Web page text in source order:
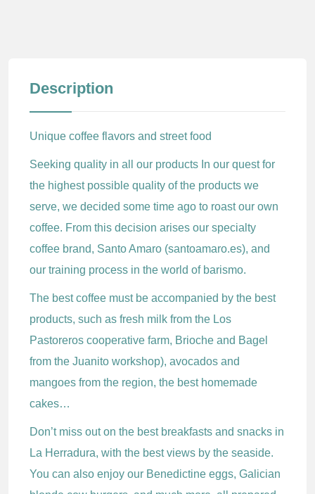
Description
Unique coffee flavors and street food
Seeking quality in all our products In our quest for
the highest possible quality of the products we
serve, we decided some time ago to roast our own
coffee. From this decision arises our specialty
coffee brand, Santo Amaro (santoamaro.es), and
our training process in the world of barismo.
The best coffee must be accompanied by the best
products, such as fresh milk from the Los
Pastoreros cooperative farm, Brioche and Bagel
from the Juanito workshop), avocados and
mangoes from the region, the best homemade
cakes…
Don’t miss out on the best breakfasts and snacks in
La Herradura, with the best views by the seaside.
You can also enjoy our Benedictine eggs, Galician